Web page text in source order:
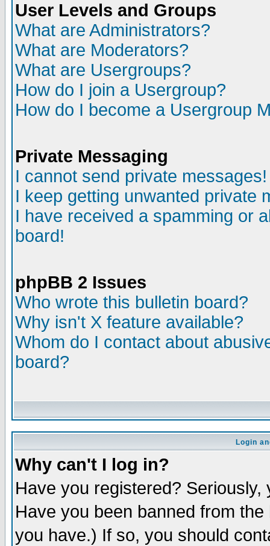
User Levels and Groups
What are Administrators?
What are Moderators?
What are Usergroups?
How do I join a Usergroup?
How do I become a Usergroup
Private Messaging
I cannot send private messages!
I keep getting unwanted private
I have received a spamming or
board!
phpBB 2 Issues
Who wrote this bulletin board?
Why isn't X feature available?
Whom do I contact about
board?
Login
Why can't I log in?
Have you registered?
Have you been banned from
you have.) If so, you should